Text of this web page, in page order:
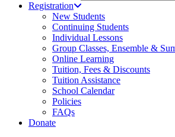
Registration
New Students
Continuing Students
Individual Lessons
Group Classes, Ensemble &
Online Learning
Tuition, Fees & Discounts
Tuition Assistance
School Calendar
Policies
FAQs
Donate